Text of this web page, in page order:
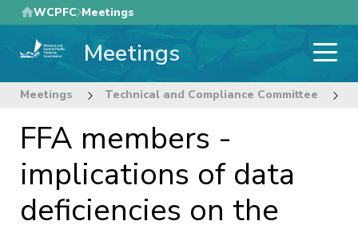
Skip
to
main
WCPFC Meetings
Meetings
Meetings Technical and Compliance Committee
FFA members -
implications of data
deficiencies on the